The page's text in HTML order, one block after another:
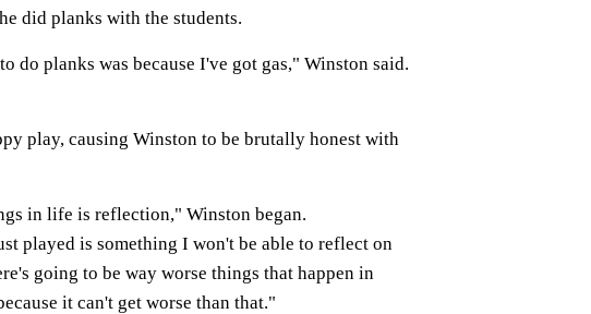
did planks with the students.
do planks was because I've got gas," Winston said.
play, causing Winston to be brutally honest with
in life is reflection," Winston began.
played is something I won't be able to reflect on
going to be way worse things that happen in
it can't get worse than that."